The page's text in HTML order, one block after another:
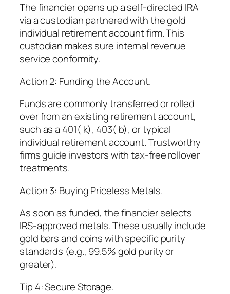
The financier opens up a self-directed IRA
via a custodian partnered with the gold
individual retirement account firm. This
custodian makes sure internal revenue
service conformity.
Action 2: Funding the Account.
Funds are commonly transferred or rolled
over from an existing retirement account,
such as a 401( k), 403( b), or typical
individual retirement account. Trustworthy
firms guide investors with tax-free rollover
treatments.
Action 3: Buying Priceless Metals.
As soon as funded, the financier selects
IRS-approved metals. These usually include
gold bars and coins with specific purity
standards (e.g., 99.5% gold purity or
greater).
Tip 4: Secure Storage.